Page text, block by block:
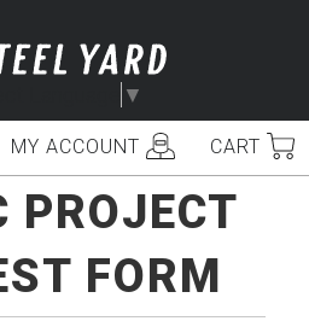
▼
MY ACCOUNT CART
PROJECT
FORM